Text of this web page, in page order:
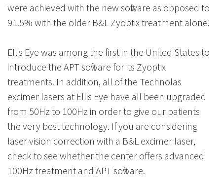
were achieved with the new software as opposed to
91.5% with the older B&L Zyoptix treatment alone.
Ellis Eye was among the first in the United States to
introduce the APT software for its Zyoptix
treatments. In addition, all of the Technolas
excimer lasers at Ellis Eye have all been upgraded
from 50Hz to 100Hz in order to give our patients
the very best technology. If you are considering
laser vision correction with a B&L excimer laser,
check to see whether the center offers advanced
100Hz treatment and APT software.